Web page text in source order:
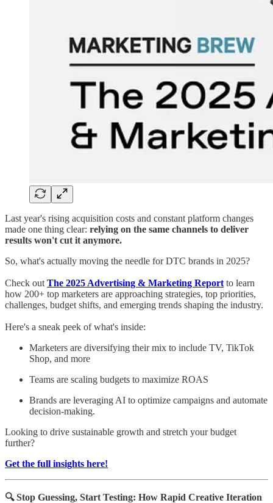
Last year's rising acquisition costs and constant platform changes
made one thing clear: relying on the same channels to deliver
results won't cut it anymore.
So, what's actually moving the needle for DTC brands in 2025?
Check out The 2025 Advertising & Marketing Report to learn
how 200+ top marketers are approaching strategies, top priorities,
challenges, budget shifts, and emerging trends shaping the industry.
Here's a sneak peek of what's inside:
Marketers are diversifying their mix to include TV, TikTok
Shop, and more
Teams are scaling budgets to maximize ROAS
Brands are leveraging AI to optimize campaigns and automate
decision-making.
Looking to drive sustainable growth and stretch your budget
further?
Get the full insights here!
🔍 Stop Guessing, Start Testing: How Rapid Creative Iteration